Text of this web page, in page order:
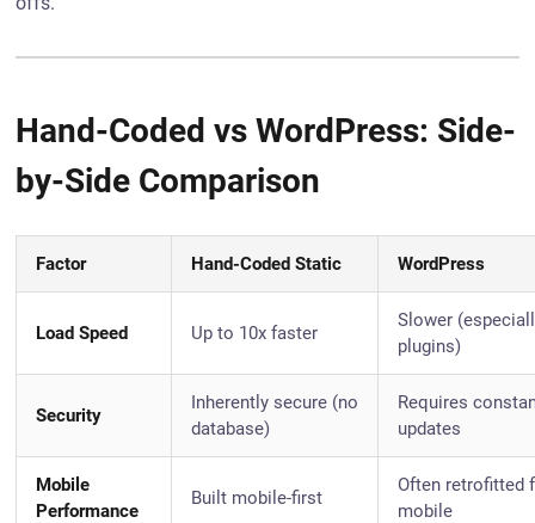
Hand-Coded vs WordPress: Side-
by-Side Comparison
Factor Hand-Coded Static WordPress
Load Speed Up to 10x faster
Slower
plugins)
Security
Inherently secure (no
database)
Requires
updates
Mobile
Performance
Built mobile-first
Often retrofitted
mobile